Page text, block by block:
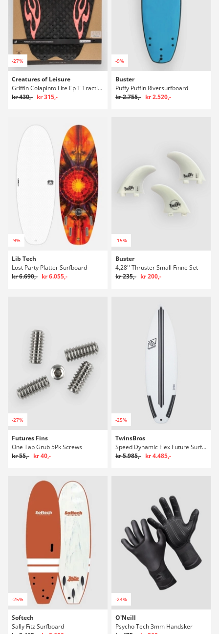
-27%
Creatures of Leisure
Griffin Colapinto Lite Ep T Traction Polstring
kr 430,- kr 315,-
-9%
Buster
Puffy Puffin Riversurfboard
kr 2.755,- kr 2.520,-
-9%
Lib Tech
Lost Party Platter Surfboard
kr 6.690,- kr 6.055,-
-15%
Buster
4,28'' Thruster Small Finne Set
kr 235,- kr 200,-
-27%
Futures Fins
One Tab Grub 5Pk Screws
kr 55,- kr 40,-
-25%
TwinsBros
Speed Dynamic Flex Future Surfboard
kr 5.985,- kr 4.485,-
-25%
Softech
Sally Fitz Surfboard
-24%
O'Neill
Psycho Tech 3mm Handsker